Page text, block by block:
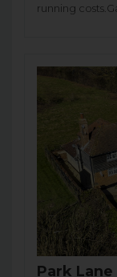
running
Park